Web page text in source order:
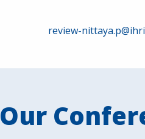
review-
Our